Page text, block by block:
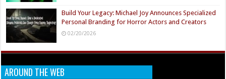
Build Your Legacy: Michael Joy Announces Specialized
Personal Branding for Horror Actors and Creators
02/20/2026
AROUND THE WEB